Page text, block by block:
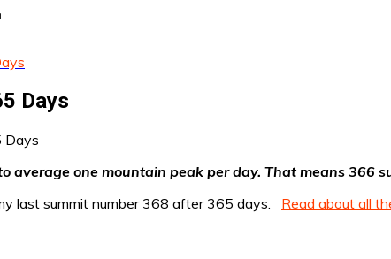
Days
average one mountain peak per day. That means 366
last summit number 368 after 365 days. Read about all